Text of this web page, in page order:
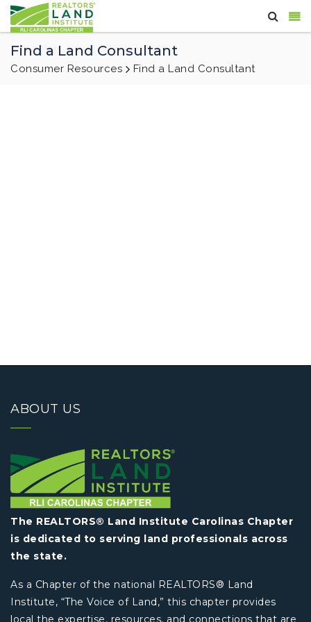
Find a Land Consultant
Consumer Resources Find a Land Consultant
ABOUT US
The REALTORS® Land Institute Carolinas Chapter
is dedicated to serving land professionals across
the state.
As a Chapter of the national REALTORS® Land
Institute, “The Voice of Land,” this chapter provides
local the expertise, resources, and connections that are